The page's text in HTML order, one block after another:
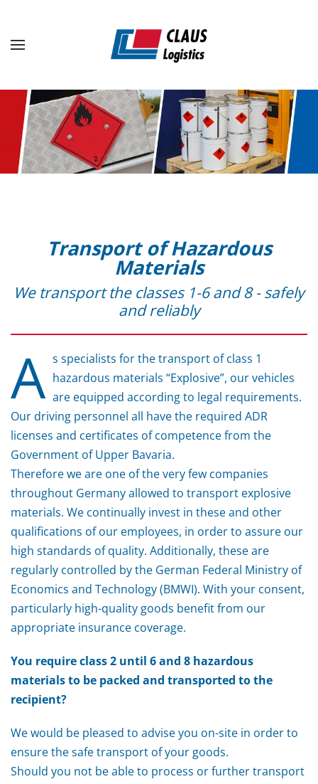
Skip to main content
Transport of Hazardous
Materials
We transport the classes 1-6 and 8 - safely
and reliably
A s specialists for the transport of class 1
hazardous materials “Explosive”, our vehicles
are equipped according to legal requirements.
Our driving personnel all have the required ADR
licenses and certificates of competence from the
Government of Upper Bavaria.
Therefore we are one of the very few companies
throughout Germany allowed to transport explosive
materials. We continually invest in these and other
qualifications of our employees, in order to assure our
high standards of quality. Additionally, these are
regularly controlled by the German Federal Ministry of
Economics and Technology (BMWI). With your consent,
particularly high-quality goods benefit from our
appropriate insurance coverage.
You require class 2 until 6 and 8 hazardous
materials to be packed and transported to the
recipient?
We would be pleased to advise you on-site in order to
ensure the safe transport of your goods.
Should you not be able to process or further transport